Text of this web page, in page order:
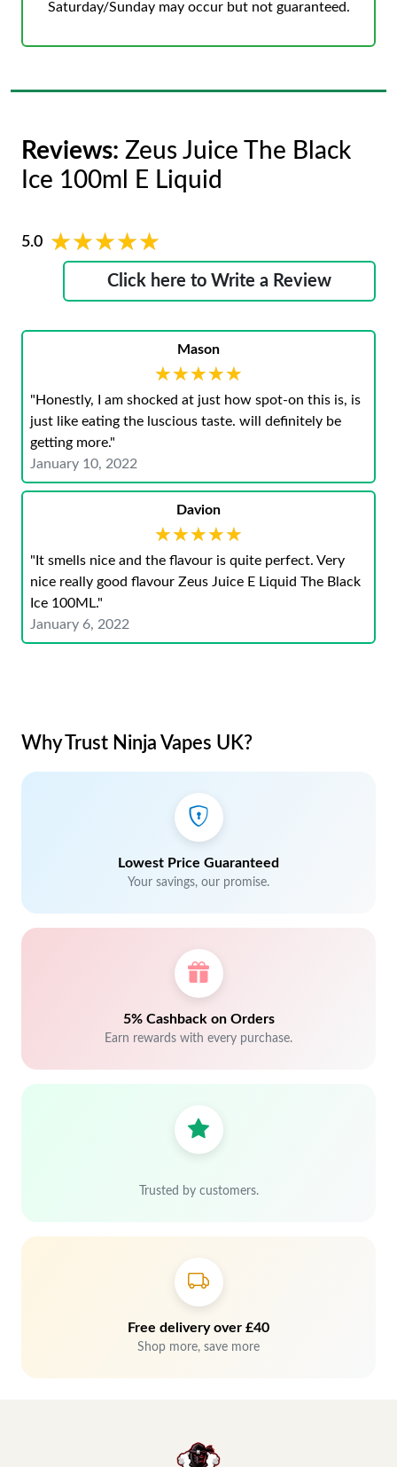
Saturday/Sunday may occur but not guaranteed.
Reviews: Zeus Juice The Black
Ice 100ml E Liquid
5.0 ★★★★★
★★★★★
Click here to Write a Review
Mason
★★★★★
★★★★★
"Honestly, I am shocked at just how spot-on this is, is
just like eating the luscious taste. will definitely be
getting more."
January 10, 2022
Davion
★★★★★
★★★★★
"It smells nice and the flavour is quite perfect. Very
nice really good flavour Zeus Juice E Liquid The Black
Ice 100ML."
January 6, 2022
Why Trust Ninja Vapes UK?
Lowest Price Guaranteed
Your savings, our promise.
5% Cashback on Orders
Earn rewards with every purchase.
Trusted by customers.
Free delivery over £40
Shop more, save more